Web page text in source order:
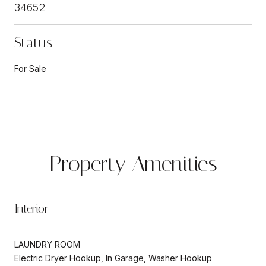
34652
Status
For Sale
Property Amenities
Interior
LAUNDRY ROOM
Electric Dryer Hookup, In Garage, Washer Hookup